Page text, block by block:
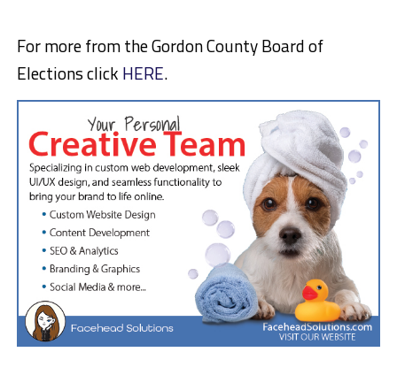
For more from the Gordon County Board of
Elections click HERE.